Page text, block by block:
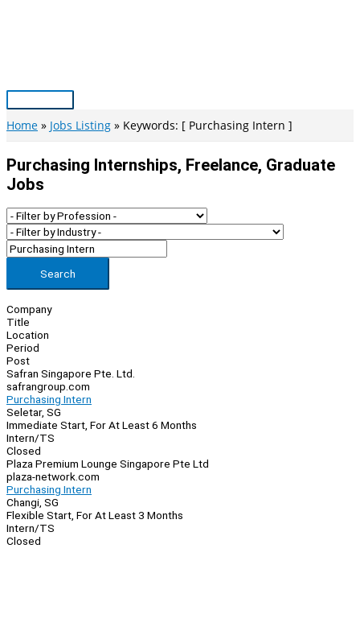
Main
Menu
Home Jobs Listing Keywords: [ Purchasing Intern ]
Purchasing Internships, Freelance, Graduate
Jobs
Search
Company
Title
Location
Period
Post
Safran Singapore Pte. Ltd.
safrangroup.com
Purchasing Intern
Seletar, SG
Immediate Start, For At Least 6 Months
Intern/TS
Closed
Plaza Premium Lounge Singapore Pte Ltd
plaza-network.com
Purchasing Intern
Changi, SG
Flexible Start, For At Least 3 Months
Intern/TS
Closed